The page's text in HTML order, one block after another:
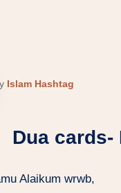
Islam Hashtag
Dua cards-
Alaikum wrwb,